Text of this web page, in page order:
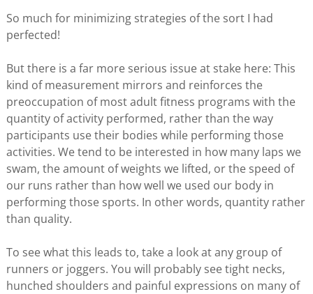
So much for minimizing strategies of the sort I had
perfected!
But there is a far more serious issue at stake here: This
kind of measurement mirrors and reinforces the
preoccupation of most adult fitness programs with the
quantity of activity performed, rather than the way
participants use their bodies while performing those
activities. We tend to be interested in how many laps we
swam, the amount of weights we lifted, or the speed of
our runs rather than how well we used our body in
performing those sports. In other words, quantity rather
than quality.
To see what this leads to, take a look at any group of
runners or joggers. You will probably see tight necks,
hunched shoulders and painful expressions on many of